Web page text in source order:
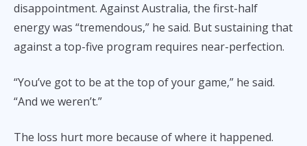
disappointment. Against Australia, the first-half
energy was “tremendous,” he said. But sustaining that
against a top-five program requires near-perfection.
“You’ve got to be at the top of your game,” he said.
“And we weren’t.”
The loss hurt more because of where it happened.